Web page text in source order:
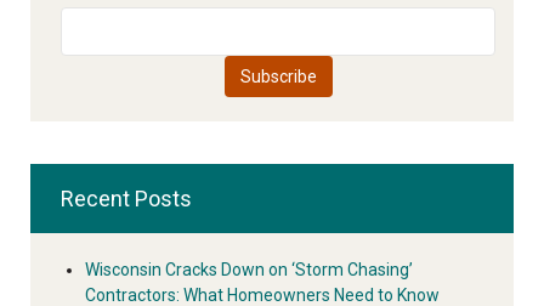
Recent Posts
Wisconsin Cracks Down on ‘Storm Chasing’
Contractors: What Homeowners Need to Know